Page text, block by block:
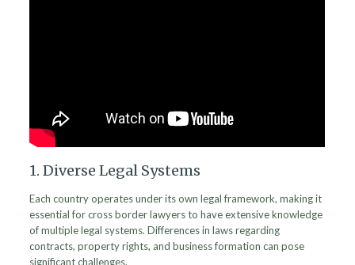
1. Diverse Legal Systems
Each country operates under its own legal framework, making it
essential for cross border lawyers to have extensive knowledge
of multiple legal systems. Differences in laws regarding
contracts, property rights, and business formation can pose
significant challenges.